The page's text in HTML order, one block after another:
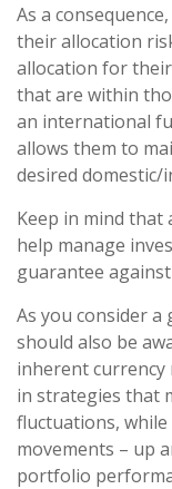
As a
their allocation
allocation for
that are within
an international
allows them to
desired
Keep in mind that
help manage
guarantee
As you consider
should also be
inherent currency
in strategies that
fluctuations,
movements – up
portfolio